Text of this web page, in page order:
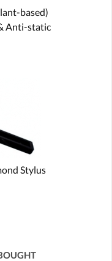
based)
Anti-static
Stylus